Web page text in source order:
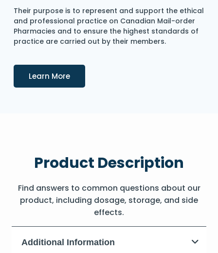
Their purpose is to represent and support the ethical
and professional practice on Canadian Mail-order
Pharmacies and to ensure the highest standards of
practice are carried out by their members.
Learn MoreDetails
Product Description
Find answers to common questions about our
product, including dosage, storage, and side
effects.
Additional Information